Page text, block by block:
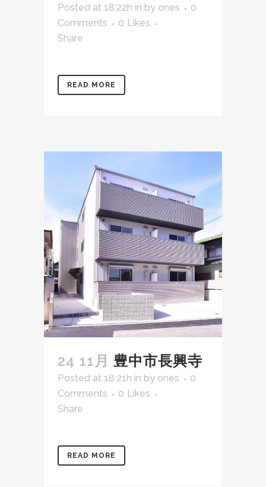
Posted at 18:22h in by ones
0
Comments
0 Likes
Share
READ MORE
24 11月 豊中市長興寺
Posted at 18:21h in by ones
0
Comments
0 Likes
Share
READ MORE